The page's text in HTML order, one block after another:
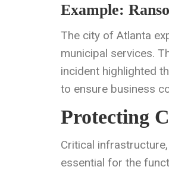
Example:
The city of Atlanta
municipal services.
incident highlighted
to ensure business
Protecting
Critical
essential for the